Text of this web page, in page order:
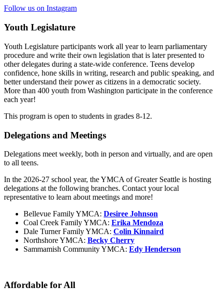
Follow us on Instagram
Youth Legislature
Youth Legislature participants work all year to learn parliamentary
procedure and write their own legislation that is later presented to
other delegates during a state-wide conference. Teens develop
confidence, hone skills in writing, research and public speaking, and
better understand their power as citizens in a democratic society.
More than 400 youth from Washington participate in the conference
each year!
This program is open to students in grades 8-12.
Delegations and Meetings
Delegations meet weekly, both in person and virtually, and are open
to all teens.
In the 2026-27 school year, the YMCA of Greater Seattle is hosting
delegations at the following branches. Contact your local
representative to learn about meetings and more!
Bellevue Family YMCA: Desiree Johnson
Coal Creek Family YMCA: Erika Mendoza
Dale Turner Family YMCA: Colin Kinnaird
Northshore YMCA: Becky Cherry
Sammamish Community YMCA: Edy Henderson
Affordable for All